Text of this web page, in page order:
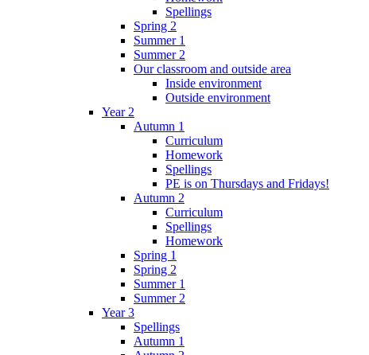
Spellings
Spring 2
Summer 1
Summer 2
Our classroom and outside area
Inside environment
Outside environment
Year 2
Autumn 1
Curriculum
Homework
Spellings
PE is on Thursdays and Fridays!
Autumn 2
Curriculum
Spellings
Homework
Spring 1
Spring 2
Summer 1
Summer 2
Year 3
Spellings
Autumn 1